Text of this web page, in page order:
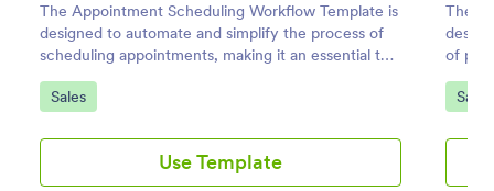
The Appointment Scheduling Workflow Template is
designed to automate and simplify the process of
scheduling appointments, making it an essential tool
for healthcare providers, consultants, service-based
businesses, and administrative teams.
Go to Category:
Sales
Use Template
The
of
Go
Sales